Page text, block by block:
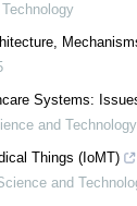
Systems:
and Technology
Things (IoMT)
and